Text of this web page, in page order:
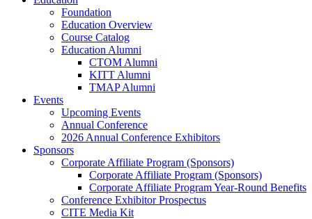
Foundation
Education Overview
Course Catalog
Education Alumni
CTOM Alumni
KITT Alumni
TMAP Alumni
Events
Upcoming Events
Annual Conference
2026 Annual Conference Exhibitors
Sponsors
Corporate Affiliate Program (Sponsors)
Corporate Affiliate Program (Sponsors)
Corporate Affiliate Program Year-Round Benefits
Conference Exhibitor Prospectus
CITE Media Kit